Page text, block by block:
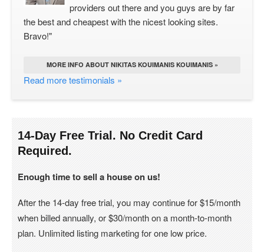
providers out there and you guys are by far
the best and cheapest with the nicest looking sites.
Bravo!"
MORE INFO ABOUT NIKITAS KOUIMANIS KOUIMANIS »
Read more testimonials »
14-Day Free Trial. No Credit Card
Required.
Enough time to sell a house on us!
After the 14-day free trial, you may continue for $15/month
when billed annually, or $30/month on a month-to-month
plan. Unlimited listing marketing for one low price.